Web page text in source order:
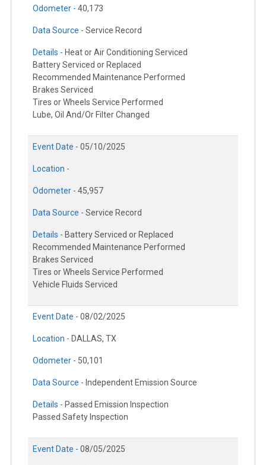
Odometer - 40,173
Data Source - Service Record
Details - Heat or Air Conditioning Serviced
Battery Serviced or Replaced
Recommended Maintenance Performed
Brakes Serviced
Tires or Wheels Service Performed
Lube, Oil And/Or Filter Changed
Event Date - 05/10/2025
Location -
Odometer - 45,957
Data Source - Service Record
Details - Battery Serviced or Replaced
Recommended Maintenance Performed
Brakes Serviced
Tires or Wheels Service Performed
Vehicle Fluids Serviced
Event Date - 08/02/2025
Location - DALLAS, TX
Odometer - 50,101
Data Source - Independent Emission Source
Details - Passed Emission Inspection
Passed Safety Inspection
Event Date - 08/05/2025